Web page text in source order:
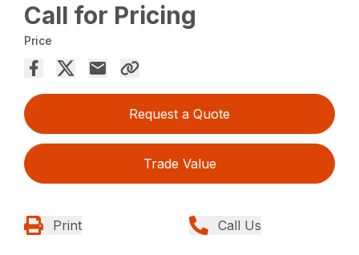
Call for Pricing
Price
Request a Quote
Trade Value
Print Call Us